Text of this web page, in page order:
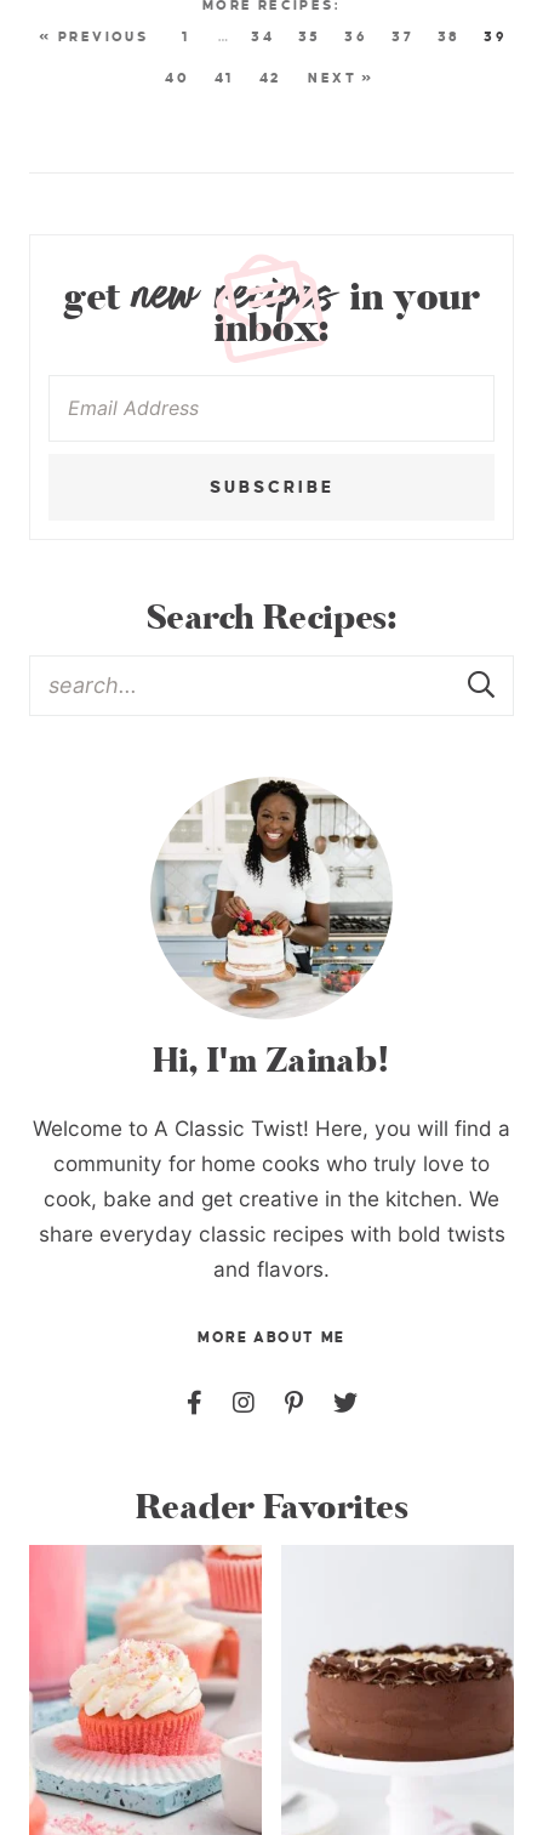
« PREVIOUS 1 … 34 35 36 37 38 39
40 41 42 NEXT »
getnew recipesin your
inbox:
SUBSCRIBE
Search Recipes:
Hi, I'm Zainab!
Welcome to A Classic Twist! Here, you will find a
community for home cooks who truly love to
cook, bake and get creative in the kitchen. We
share everyday classic recipes with bold twists
and flavors.
MORE ABOUT ME
Reader Favorites